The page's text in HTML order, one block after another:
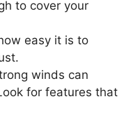
to cover your
easy it is to
winds can
for features that